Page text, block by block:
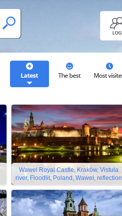
Wawel Royal Castle, Kraków, Vistula
river, Floodlit, Poland, Wawel, reflection